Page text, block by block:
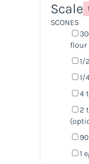
Scale
SCONES
flour
1/
1/
4
2
90
1